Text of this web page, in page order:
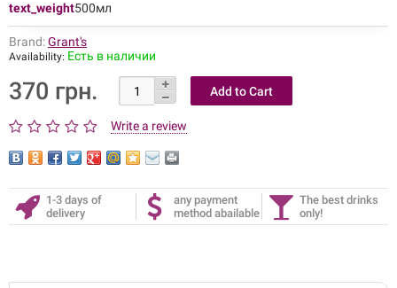
text_weight500мл
Brand:Grant's
Availability: Есть в наличии
370 грн.
Write a review
1-3 days of
delivery
any payment
method abailable
The best drinks
only!